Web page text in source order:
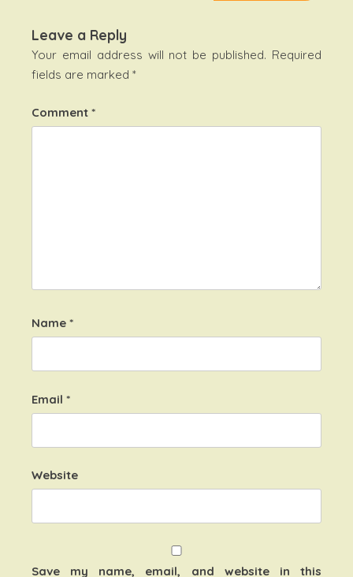
Leave a Reply
Your email address will not be published. Required
fields are marked *
Comment *
Name *
Email *
Website
Save my name, email, and website in this